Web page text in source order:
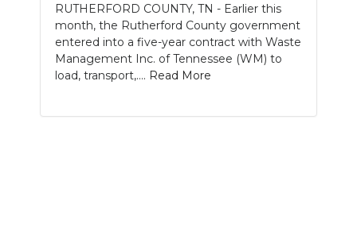
RUTHERFORD COUNTY, TN - Earlier this
month, the Rutherford County government
entered into a five-year contract with Waste
Management Inc. of Tennessee (WM) to
load, transport,.... Read More